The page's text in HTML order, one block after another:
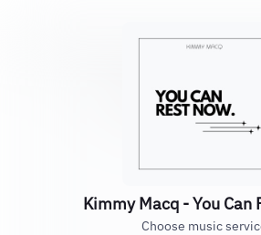
Kimmy Macq - You Can
Choose music